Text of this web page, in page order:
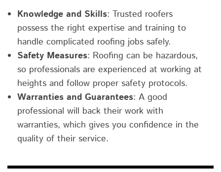
Knowledge and Skills: Trusted roofers
possess the right expertise and training to
handle complicated roofing jobs safely.
Safety Measures: Roofing can be hazardous,
so professionals are experienced at working at
heights and follow proper safety protocols.
Warranties and Guarantees: A good
professional will back their work with
warranties, which gives you confidence in the
quality of their service.